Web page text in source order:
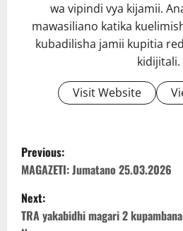
wa vipindi vya kijamii.
mawasiliano katika
kubadilisha jamii kupitia
kidijitali.
Visit Website
P
o
s
Previous:
MAGAZETI: Jumatano 25.03.2026
Next:
TRA yakabidhi magari 2